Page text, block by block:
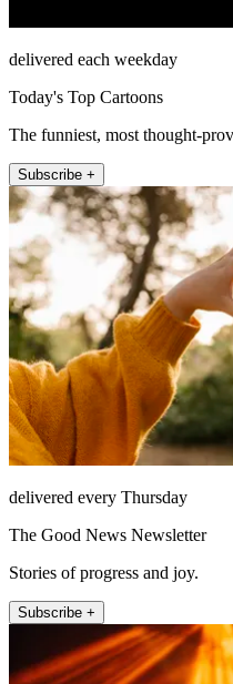
delivered each weekday
Today's Top Cartoons
The funniest, most thought-
Subscribe +
delivered every Thursday
The Good News Newsletter
Stories of progress and joy.
Subscribe +